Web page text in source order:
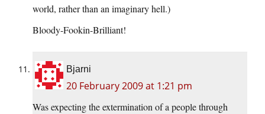
world, rather than an imaginary hell.)
Bloody-Fookin-Brilliant!
Bjarni
20 February 2009 at 1:21 pm
Was expecting the extermination of a people through